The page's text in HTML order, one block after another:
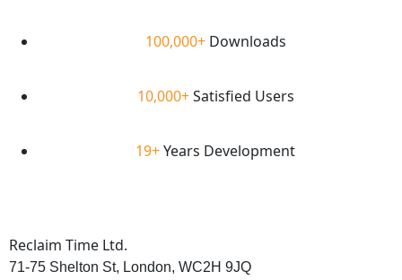
100,000+Downloads
10,000+Satisfied Users
19+Years Development
Reclaim Time Ltd.
71-75 Shelton St, London, WC2H 9JQ